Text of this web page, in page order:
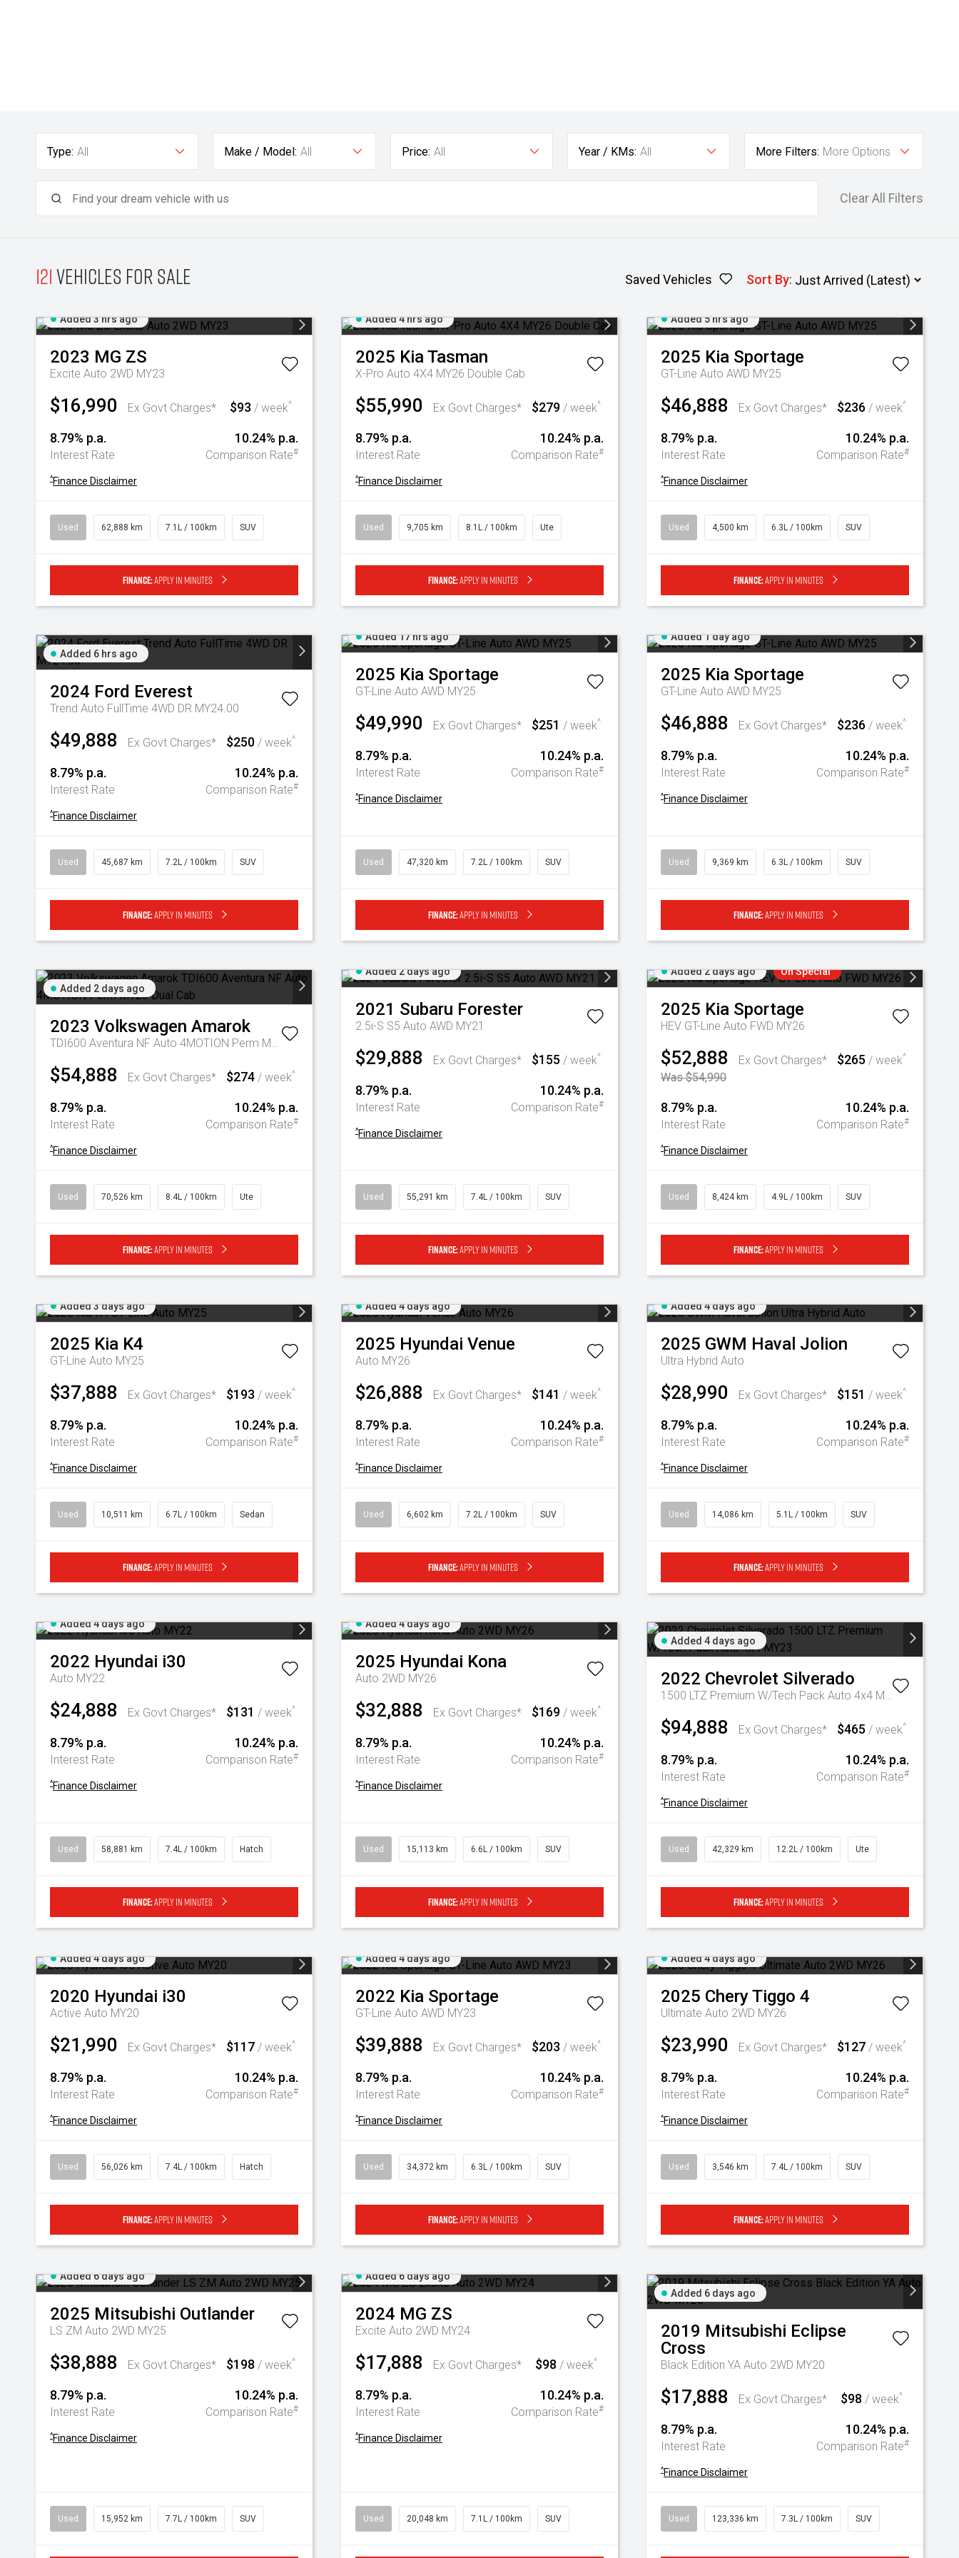
Type: All Make / Model: All Price: All Year / KMs: All More Filters: More Options
Clear All Filters
121Vehicles for sale Saved Vehicles Sort By:
Added 3 hrs ago
2023 MG ZS
Excite Auto 2WD MY23
$16,990 Ex Govt Charges* $93 / week^
8.79% p.a.
Interest Rate
10.24% p.a.
Comparison Rate#
^Finance Disclaimer
Used 62,888 km 7.1L / 100km SUV
Finance:Apply in minutes
Added 4 hrs ago
2025 KiaTasman
X-Pro Auto 4X4 MY26 Double Cab
$55,990 Ex Govt Charges* $279 / week^
8.79% p.a.
Interest Rate
10.24% p.a.
Comparison Rate#
^Finance Disclaimer
Used 9,705 km 8.1L / 100km Ute
Finance:Apply in minutes
Added 5 hrs ago
2025 Kia Sportage
GT-Line Auto AWD MY25
$46,888 Ex Govt Charges* $236 / week^
8.79% p.a.
Interest Rate
10.24% p.a.
Comparison Rate#
^Finance Disclaimer
Used 4,500 km 6.3L / 100km SUV
Finance:Apply in minutes
Added 6 hrs ago
2024 Ford Everest
Trend Auto FullTime 4WD DR MY24.00
$49,888 Ex Govt Charges* $250 / week^
8.79% p.a.
Interest Rate
10.24% p.a.
Comparison Rate#
^Finance Disclaimer
Used 45,687 km 7.2L / 100km SUV
Finance:Apply in minutes
Added 17 hrs ago
2025 Kia Sportage
GT-Line Auto AWD MY25
$49,990 Ex Govt Charges* $251 / week^
8.79% p.a.
Interest Rate
10.24% p.a.
Comparison Rate#
^Finance Disclaimer
Used 47,320 km 7.2L / 100km SUV
Finance:Apply in minutes
Added 1 day ago
2025 Kia Sportage
GT-Line Auto AWD MY25
$46,888 Ex Govt Charges* $236 / week^
8.79% p.a.
Interest Rate
10.24% p.a.
Comparison Rate#
^Finance Disclaimer
Used 9,369 km 6.3L / 100km SUV
Finance:Apply in minutes
Added 2 days ago
2023 Volkswagen Amarok
TDI600 Aventura NF Auto 4MOTION Perm MY23 Dual Cab
$54,888 Ex Govt Charges* $274 / week^
8.79% p.a.
Interest Rate
10.24% p.a.
Comparison Rate#
^Finance Disclaimer
Used 70,526 km 8.4L / 100km Ute
Finance:Apply in minutes
Added 2 days ago
2021 Subaru Forester
2.5i-S S5 Auto AWD MY21
$29,888 Ex Govt Charges* $155 / week^
8.79% p.a.
Interest Rate
10.24% p.a.
Comparison Rate#
^Finance Disclaimer
Used 55,291 km 7.4L / 100km SUV
Finance:Apply in minutes
Added 2 days ago On Special
2025 Kia Sportage
HEV GT-Line Auto FWD MY26
$52,888
Ex Govt Charges*
Was $54,990
$265 / week^
8.79% p.a.
Interest Rate
10.24% p.a.
Comparison Rate#
^Finance Disclaimer
Used 8,424 km 4.9L / 100km SUV
Finance:Apply in minutes
Added 3 days ago
2025 Kia K4
GT-Line Auto MY25
$37,888 Ex Govt Charges* $193 / week^
8.79% p.a.
Interest Rate
10.24% p.a.
Comparison Rate#
^Finance Disclaimer
Used 10,511 km 6.7L / 100km Sedan
Finance:Apply in minutes
Added 4 days ago
2025 Hyundai Venue
Auto MY26
$26,888 Ex Govt Charges* $141 / week^
8.79% p.a.
Interest Rate
10.24% p.a.
Comparison Rate#
^Finance Disclaimer
Used 6,602 km 7.2L / 100km SUV
Finance:Apply in minutes
Added 4 days ago
2025 GWM Haval Jolion
Ultra Hybrid Auto
$28,990 Ex Govt Charges* $151 / week^
8.79% p.a.
Interest Rate
10.24% p.a.
Comparison Rate#
^Finance Disclaimer
Used 14,086 km 5.1L / 100km SUV
Finance:Apply in minutes
Added 4 days ago
2022 Hyundai i30
Auto MY22
$24,888 Ex Govt Charges* $131 / week^
8.79% p.a.
Interest Rate
10.24% p.a.
Comparison Rate#
^Finance Disclaimer
Used 58,881 km 7.4L / 100km Hatch
Finance:Apply in minutes
Added 4 days ago
2025 Hyundai Kona
Auto 2WD MY26
$32,888 Ex Govt Charges* $169 / week^
8.79% p.a.
Interest Rate
10.24% p.a.
Comparison Rate#
^Finance Disclaimer
Used 15,113 km 6.6L / 100km SUV
Finance:Apply in minutes
Added 4 days ago
2022 Chevrolet Silverado
1500 LTZ Premium W/Tech Pack Auto 4x4 MY23
$94,888 Ex Govt Charges* $465 / week^
8.79% p.a.
Interest Rate
10.24% p.a.
Comparison Rate#
^Finance Disclaimer
Used 42,329 km 12.2L / 100km Ute
Finance:Apply in minutes
Added 4 days ago
2020 Hyundai i30
Active Auto MY20
$21,990 Ex Govt Charges* $117 / week^
8.79% p.a.
Interest Rate
10.24% p.a.
Comparison Rate#
^Finance Disclaimer
Used 56,026 km 7.4L / 100km Hatch
Finance:Apply in minutes
Added 4 days ago
2022 Kia Sportage
GT-Line Auto AWD MY23
$39,888 Ex Govt Charges* $203 / week^
8.79% p.a.
Interest Rate
10.24% p.a.
Comparison Rate#
^Finance Disclaimer
Used 34,372 km 6.3L / 100km SUV
Finance:Apply in minutes
Added 4 days ago
2025 CheryTiggo 4
Ultimate Auto 2WD MY26
$23,990 Ex Govt Charges* $127 / week^
8.79% p.a.
Interest Rate
10.24% p.a.
Comparison Rate#
^Finance Disclaimer
Used 3,546 km 7.4L / 100km SUV
Finance:Apply in minutes
Added 6 days ago
2025 Mitsubishi Outlander
LS ZM Auto 2WD MY25
$38,888 Ex Govt Charges* $198 / week^
8.79% p.a.
Interest Rate
10.24% p.a.
Comparison Rate#
^Finance Disclaimer
Used 15,952 km 7.7L / 100km SUV
Added 6 days ago
2024 MG ZS
Excite Auto 2WD MY24
$17,888 Ex Govt Charges* $98 / week^
8.79% p.a.
Interest Rate
10.24% p.a.
Comparison Rate#
^Finance Disclaimer
Used 20,048 km 7.1L / 100km SUV
Added 6 days ago
2019 Mitsubishi Eclipse
Cross
Black Edition YA Auto 2WD MY20
$17,888 Ex Govt Charges* $98 / week^
8.79% p.a.
Interest Rate
10.24% p.a.
Comparison Rate#
^Finance Disclaimer
Used 123,336 km 7.3L / 100km SUV